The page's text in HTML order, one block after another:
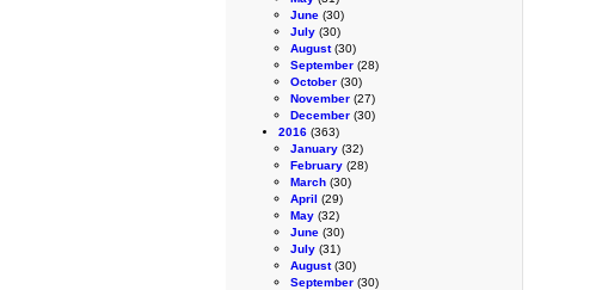
June (30)
July (30)
August(30)
September (28)
October (30)
November (27)
December (30)
2016 (363)
January (32)
February (28)
March (30)
April (29)
May (32)
June (30)
July (31)
August(30)
September (30)